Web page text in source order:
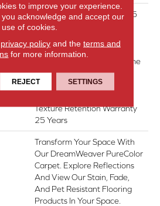
Abrasive Wear Warranty 25
Years | Lifetime Fade
Manufacturing Defects
Warranty 25 Years | Lifetime
Pet Stains Warranty | 25
Years | Lifetime Stain
Texture Retention Warranty
25 Years
Transform Your Space With
Our DreamWeaver PureColor
Carpet. Explore Reflections
And View Our Stain, Fade,
And Pet Resistant Flooring
Products In Your Space.
to improve your experience.
acknowledge and accept our
use of cookies.
privacy policyand the terms and
for more information.
REJECT SETTINGS